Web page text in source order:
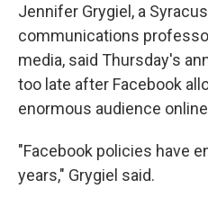
Jennifer Grygiel, a
communications
media, said Thursday's
too late after Facebook
enormous audience
"Facebook policies have
years," Grygiel said.